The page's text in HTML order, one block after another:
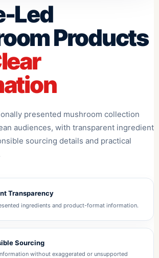
Led
Products
presented mushroom collection
audiences, with transparent ingredient
sourcing details and practical
Transparency
ingredients and product-format information.
Sourcing
without exaggerated or unsupported